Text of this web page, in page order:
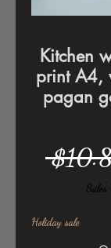
Kitchen
print A4,
pagan
Holiday sale